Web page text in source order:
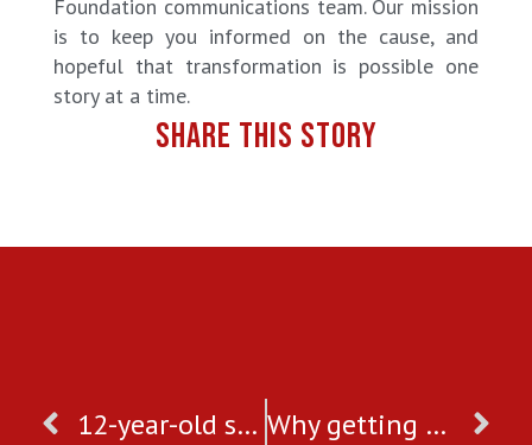
Foundation communications team. Our mission
is to keep you informed on the cause, and
hopeful that transformation is possible one
story at a time.
SHARE THIS STORY
12-year-old saved from forced marriage Why getting onboard with crowdfunding platforms is a good idea